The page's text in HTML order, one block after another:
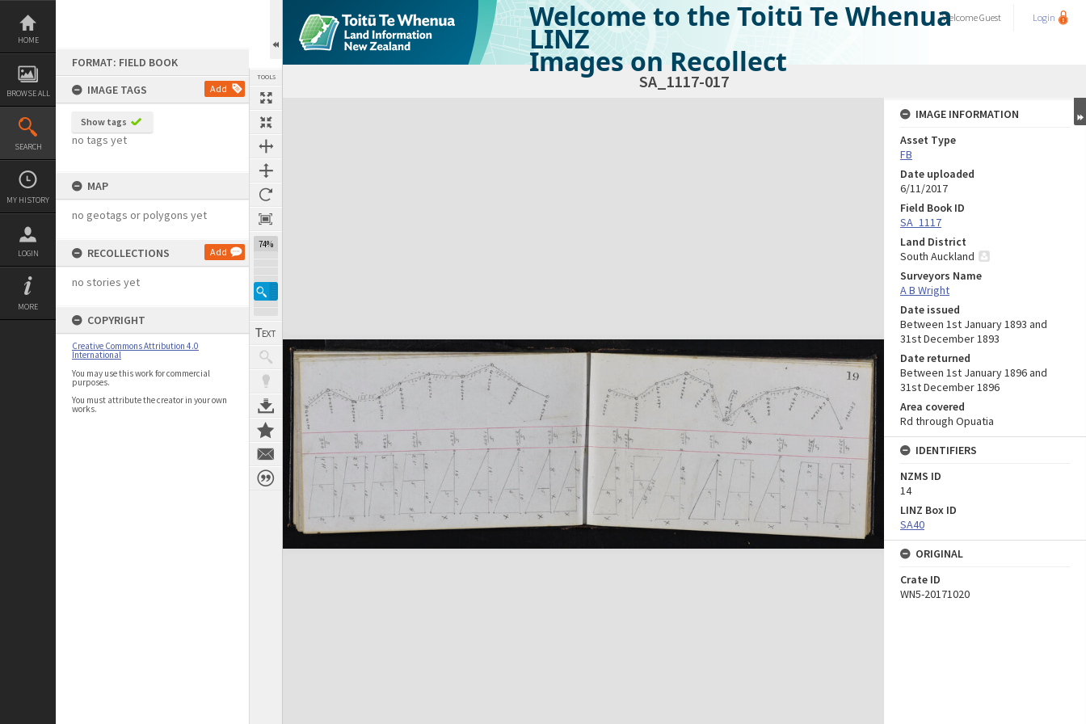
Skip
content
HOME
BROWSE ALL
SEARCH
MY HISTORY
LOGIN
MORE
FORMAT: FIELD BOOK
IMAGE TAGS
Add
Show tags
no tags yet
MAP
no geotags or polygons yet
RECOLLECTIONS Add
no stories yet
COPYRIGHT
Creative Commons Attribution 4.0
International
You may use this work for commercial
purposes.
You must attribute the creator in your own
works.
TOOLS
74%
Welcome to the Toitū Te Whenua
LINZ
Images on Recollect
WelcomeGuest Login
SA_1117-017
Expand/collapse
IMAGE INFORMATION
Asset Type
FB
Date uploaded
6/11/2017
Field Book ID
SA_1117
Land District
South Auckland
Surveyors Name
A B Wright
Date issued
Between 1st January 1893 and
31st December 1893
Date returned
Between 1st January 1896 and
31st December 1896
Area covered
Rd through Opuatia
IDENTIFIERS
NZMS ID
14
LINZ Box ID
SA40
ORIGINAL
Crate ID
WN5-20171020